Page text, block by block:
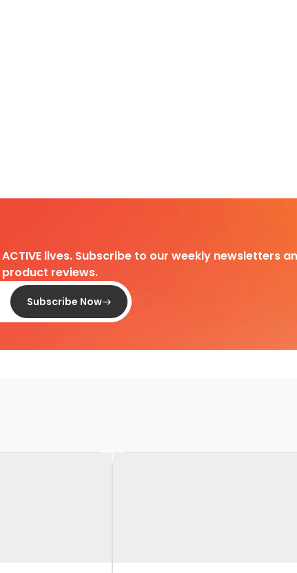
lives. Subscribe to our weekly newsletters
reviews.
Subscribe Now